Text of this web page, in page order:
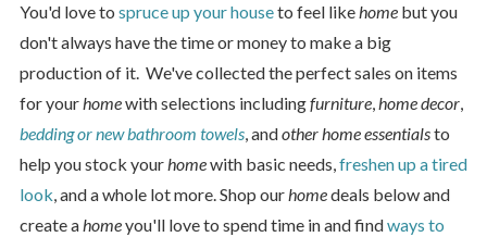
You'd love to spruce up your houseto feel likehomebut you
don't always have the time or money to make a big
production of it. We've collected the perfect sales on items
for yourhomewith selections includingfurniture,home decor,
bedding or new bathroom towels, andother home essentialsto
help you stock yourhomewith basic needs,freshen up a tired
look, and a whole lot more. Shop ourhomedeals below and
create ahomeyou'll love to spend time in and findways to